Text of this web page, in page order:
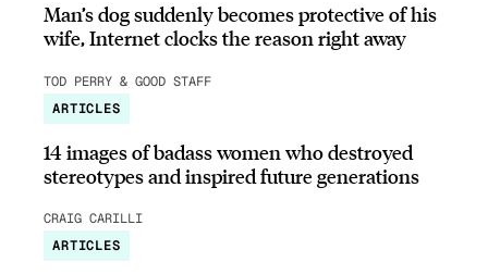
Man’s dog suddenly becomes protective of his
wife, Internet clocks the reason right away
TOD PERRY & GOOD STAFF
ARTICLES
14 images of badass women who destroyed
stereotypes and inspired future generations
CRAIG CARILLI
ARTICLES